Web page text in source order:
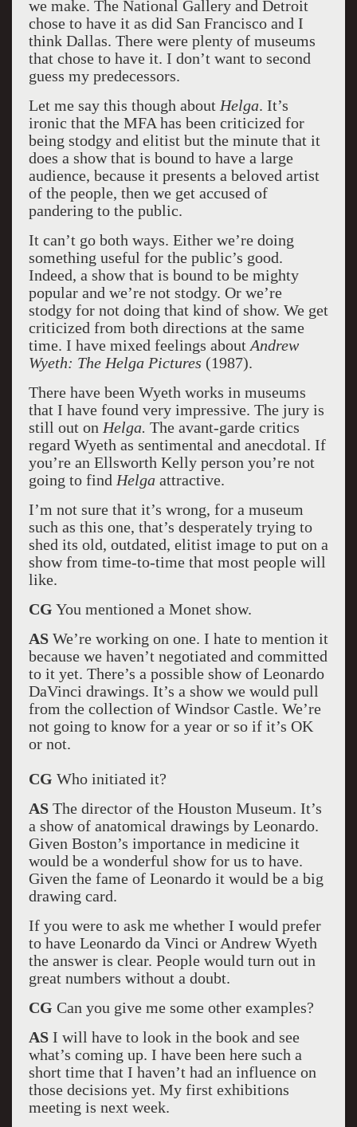
we make. The National Gallery and Detroit
chose to have it as did San Francisco and I
think Dallas. There were plenty of museums
that chose to have it. I don’t want to second
guess my predecessors.
Let me say this though about Helga. It’s
ironic that the MFA has been criticized for
being stodgy and elitist but the minute that it
does a show that is bound to have a large
audience, because it presents a beloved artist
of the people, then we get accused of
pandering to the public.
It can’t go both ways. Either we’re doing
something useful for the public’s good.
Indeed, a show that is bound to be mighty
popular and we’re not stodgy. Or we’re
stodgy for not doing that kind of show. We get
criticized from both directions at the same
time. I have mixed feelings about Andrew
Wyeth: The Helga Pictures (1987).
There have been Wyeth works in museums
that I have found very impressive. The jury is
still out on Helga. The avant-garde critics
regard Wyeth as sentimental and anecdotal. If
you’re an Ellsworth Kelly person you’re not
going to find Helgaattractive.
I’m not sure that it’s wrong, for a museum
such as this one, that’s desperately trying to
shed its old, outdated, elitist image to put on a
show from time-to-time that most people will
like.
CG You mentioned a Monet show.
ASWe’re working on one. I hate to mention it
because we haven’t negotiated and committed
to it yet. There’s a possible show of Leonardo
DaVinci drawings. It’s a show we would pull
from the collection of Windsor Castle. We’re
not going to know for a year or so if it’s OK
or not.
CG Who initiated it?
ASThe director of the Houston Museum. It’s
a show of anatomical drawings by Leonardo.
Given Boston’s importance in medicine it
would be a wonderful show for us to have.
Given the fame of Leonardo it would be a big
drawing card.
If you were to ask me whether I would prefer
to have Leonardo da Vinci or Andrew Wyeth
the answer is clear. People would turn out in
great numbers without a doubt.
CG Can you give me some other examples?
ASI will have to look in the book and see
what’s coming up. I have been here such a
short time that I haven’t had an influence on
those decisions yet. My first exhibitions
meeting is next week.